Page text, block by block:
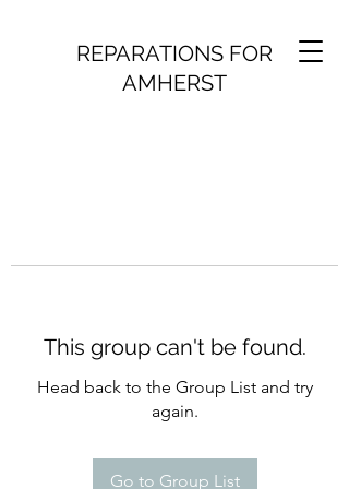
REPARATIONS FOR
AMHERST
This group can't be found.
Head back to the Group List and try
again.
Go to Group List